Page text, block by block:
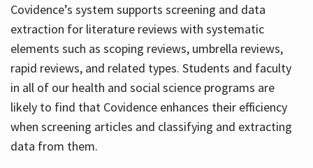
Covidence’s system supports screening and data
extraction for literature reviews with systematic
elements such as scoping reviews, umbrella reviews,
rapid reviews, and related types. Students and faculty
in all of our health and social science programs are
likely to find that Covidence enhances their efficiency
when screening articles and classifying and extracting
data from them.